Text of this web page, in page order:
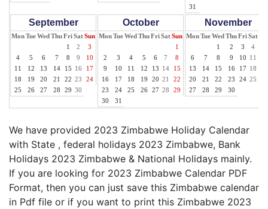
31
September
MonTueWed ThuFriSatSun
1
2
3
4
5 6 7 8 9
10
11
12 13 14 15 16
17
18
19 20 21 22 23
24
25
26 27 28 29 30
October
MonTueWed ThuFriSatSun
1
2
3 4 5 6 7
8
9
10 11 12 13 14
15
16
17 18 19 20 21
22
23
24 25 26 27 28
29
30
31
November
MonTueWed ThuFriSat
1
2 3 4
6
7 8 9 10 11
13
14 15 16 17 18
20
21 22 23 24 25
27
28 29 30
We have provided 2023 Zimbabwe Holiday Calendar
with State , federal holidays 2023 Zimbabwe, Bank
Holidays 2023 Zimbabwe & National Holidays mainly.
If you are looking for 2023 Zimbabwe Calendar PDF
Format, then you can just save this Zimbabwe calendar
in Pdf file or if you want to print this Zimbabwe 2023